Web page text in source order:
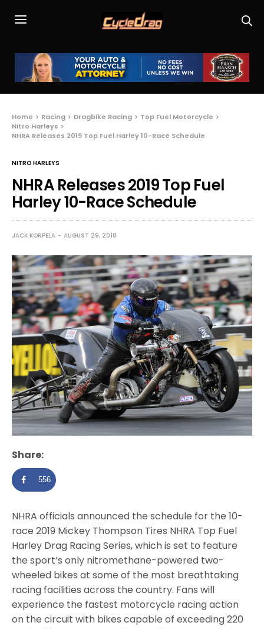
Home Racing Dragbike Racing
Top Fuel Motorcycle
Nitro Harleys
NHRA Releases 2019 Top Fuel Harley 10-Race Schedule
NITRO HARLEYS
NHRA Releases 2019 Top Fuel
Harley 10-Race Schedule
JACK KORPELA AUGUST 29, 2018
Share:
556
NHRA officials announced the schedule for the 10-
race 2019 Mickey Thompson Tires NHRA Top Fuel
Harley Drag Racing Series, which is set to feature
the sport’s only nitromethane-powered two-
wheeled bikes at some of the most breathtaking
racing facilities across the country. Fans will
experience the fastest motorcycle racing action
on the circuit with bikes capable of exceeding 220